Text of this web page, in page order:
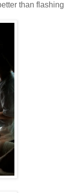
than flashing